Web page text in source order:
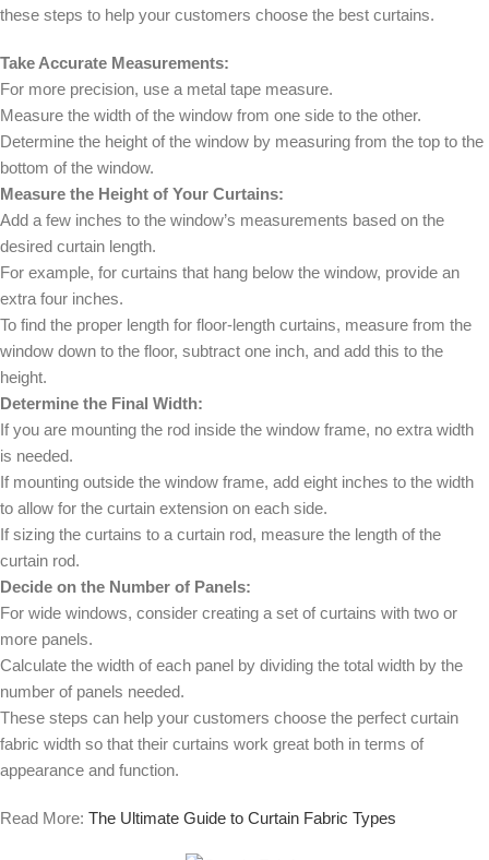
these steps to help your customers choose the best curtains.
Take Accurate Measurements:
For more precision, use a metal tape measure.
Measure the width of the window from one side to the other.
Determine the height of the window by measuring from the top to the
bottom of the window.
Measure the Height of Your Curtains:
Add a few inches to the window’s measurements based on the
desired curtain length.
For example, for curtains that hang below the window, provide an
extra four inches.
To find the proper length for floor-length curtains, measure from the
window down to the floor, subtract one inch, and add this to the
height.
Determine the Final Width:
If you are mounting the rod inside the window frame, no extra width
is needed.
If mounting outside the window frame, add eight inches to the width
to allow for the curtain extension on each side.
If sizing the curtains to a curtain rod, measure the length of the
curtain rod.
Decide on the Number of Panels:
For wide windows, consider creating a set of curtains with two or
more panels.
Calculate the width of each panel by dividing the total width by the
number of panels needed.
These steps can help your customers choose the perfect curtain
fabric width so that their curtains work great both in terms of
appearance and function.
Read More: The Ultimate Guide to Curtain Fabric Types